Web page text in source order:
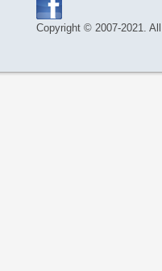
Copyright © 2007-2021.